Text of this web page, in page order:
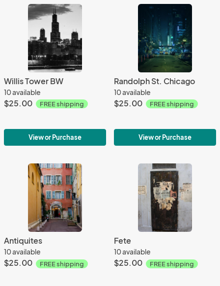
Willis Tower BW
10 available
$25.00 FREE shipping
View or Purchase
Randolph St. Chicago
10 available
$25.00 FREE shipping
View or Purchase
Antiquites
10 available
$25.00 FREE shipping
Fete
10 available
$25.00 FREE shipping